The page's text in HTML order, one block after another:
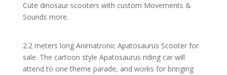
Cute dinosaur scooters with custom Movements &
Sounds more.
2.2 meters long Animatronic Apatosaurus Scooter for
sale. The cartoon style Apatosaurus riding car will
attend to one theme parade, and works for bringing